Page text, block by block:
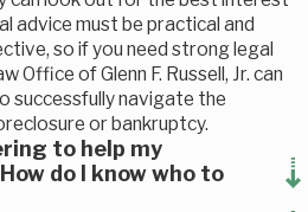
advice must be practical and
so if you need strong legal
Office of Glenn F. Russell, Jr. can
successfully navigate the
or bankruptcy.
to help my
do I know who to